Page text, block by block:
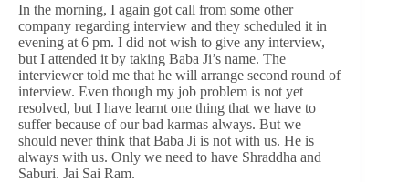
In the morning, I again got call from some other
company regarding interview and they scheduled it in
evening at 6 pm. I did not wish to give any interview,
but I attended it by taking Baba Ji’s name. The
interviewer told me that he will arrange second round of
interview. Even though my job problem is not yet
resolved, but I have learnt one thing that we have to
suffer because of our bad karmas always. But we
should never think that Baba Ji is not with us. He is
always with us. Only we need to have Shraddha and
Saburi. Jai Sai Ram.